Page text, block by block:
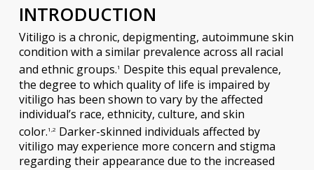
INTRODUCTION
Vitiligo is a chronic, depigmenting, autoimmune skin
condition with a similar prevalence across all racial
and ethnic groups.1
Despite this equal prevalence,
the degree to which quality of life is impaired by
vitiligo has been shown to vary by the affected
individual’s race, ethnicity, culture, and skin
color.1,2 Darker-skinned individuals affected by
vitiligo may experience more concern and stigma
regarding their appearance due to the increased